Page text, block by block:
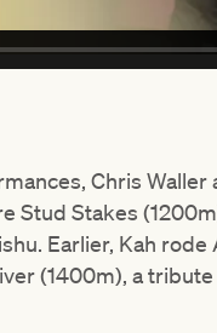
Chris
Stud Stakes
Earlier, Kah
(1400m), a